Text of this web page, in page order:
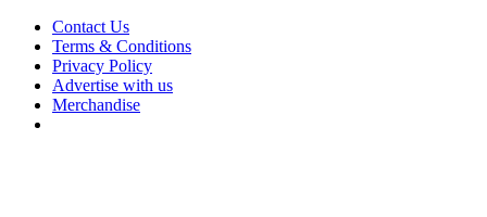
Contact Us
Terms & Conditions
Privacy Policy
Advertise with us
Merchandise